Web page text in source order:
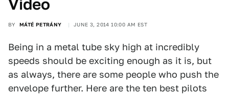
Video
BY MÁTÉ PETRÁNY JUNE 3, 2014 10:00 AM EST
Being in a metal tube sky high at incredibly
speeds should be exciting enough as it is, but
as always, there are some people who push the
envelope further. Here are the ten best pilots